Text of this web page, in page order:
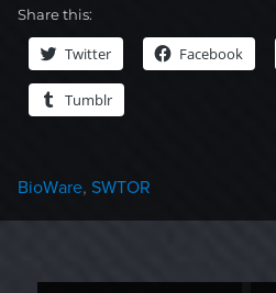
Share this:
Twitter Facebook
Tumblr
Categories
BioWare, SWTOR